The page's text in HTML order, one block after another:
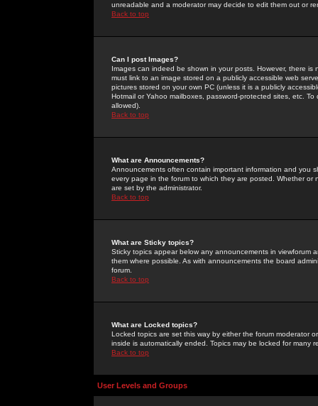
unreadable and a moderator may decide to edit them out or
Back to top
Can I post Images?
Images can indeed be shown in your posts. However, there
must link to an image stored on a publicly accessible web
pictures stored on your own PC (unless it is a publicly
Hotmail or Yahoo mailboxes, password-protected sites, etc.
allowed).
Back to top
What are Announcements?
Announcements often contain important information and you
every page in the forum to which they are posted. Whether
are set by the administrator.
Back to top
What are Sticky topics?
Sticky topics appear below any announcements in
them where possible. As with announcements the board
forum.
Back to top
What are Locked topics?
Locked topics are set this way by either the forum moderator
inside is automatically ended. Topics may be locked for many
Back to top
User Levels and Groups